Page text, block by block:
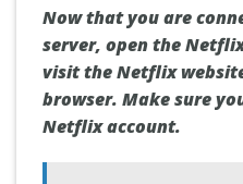
Now that you are
server, open the
visit the Netflix
browser. Make sure
Netflix account.